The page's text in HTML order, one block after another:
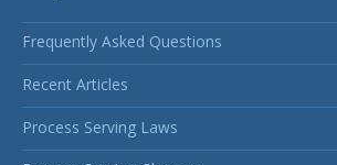
Frequently Asked Questions
Recent Articles
Process Serving Laws